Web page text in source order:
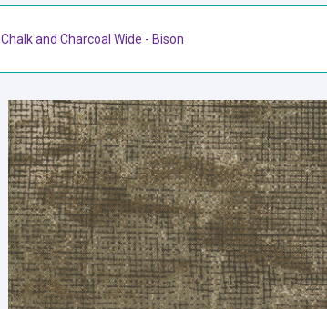
Chalk and Charcoal Wide - Bison